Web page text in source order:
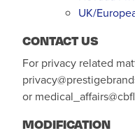
UK/
CONTACT US
For privacy related
or
MODIFICATION